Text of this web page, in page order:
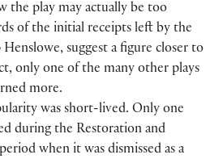
the play may actually be too
of the initial receipts left by the
suggest a figure closer to
only one of the many other plays
more.
was short-lived. Only one
during the Restoration and
when it was dismissed as a